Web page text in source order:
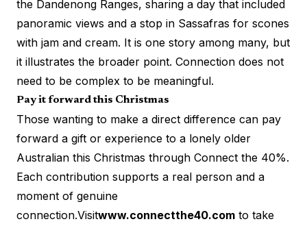
the Dandenong Ranges, sharing a day that included
panoramic views and a stop in Sassafras for scones
with jam and cream. It is one story among many, but
it illustrates the broader point. Connection does not
need to be complex to be meaningful.
Pay it forward this Christmas
Those wanting to make a direct difference can pay
forward a gift or experience to a lonely older
Australian this Christmas through Connect the 40%.
Each contribution supports a real person and a
moment of genuine
connection.Visitwww.connectthe40.com to take